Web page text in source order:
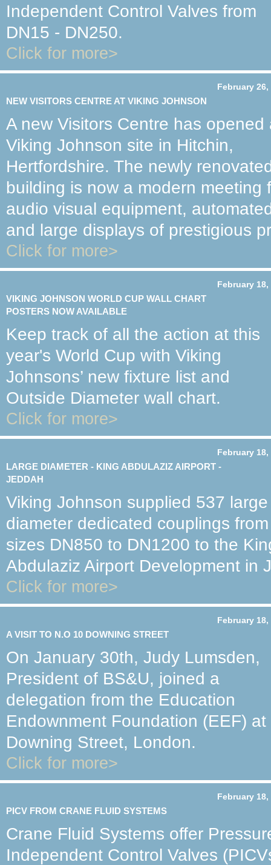
Independent Control Valves from
DN15 - DN250.
Click for more>
February 26,
NEW VISITORS CENTRE AT VIKING JOHNSON
A new Visitors Centre has opened
Viking Johnson site in Hitchin,
Hertfordshire. The newly
building is now a modern meeting
audio visual equipment,
and large displays of prestigious
Click for more>
February 18,
VIKING JOHNSON WORLD CUP WALL CHART
POSTERS NOW AVAILABLE
Keep track of all the action at this
year's World Cup with Viking
Johnsons’ new fixture list and
Outside Diameter wall chart.
Click for more>
February 18,
LARGE DIAMETER - KING ABDULAZIZ AIRPORT -
JEDDAH
Viking Johnson supplied 537 large
diameter dedicated couplings from
sizes DN850 to DN1200 to the
Abdulaziz Airport Development in
Click for more>
February 18,
A VISIT TO N.O 10 DOWNING STREET
On January 30th, Judy Lumsden,
President of BS&U, joined a
delegation from the Education
Endownment Foundation (EEF)
Downing Street, London.
Click for more>
February 18,
PICV FROM CRANE FLUID SYSTEMS
Crane Fluid Systems offer
Independent Control Valves